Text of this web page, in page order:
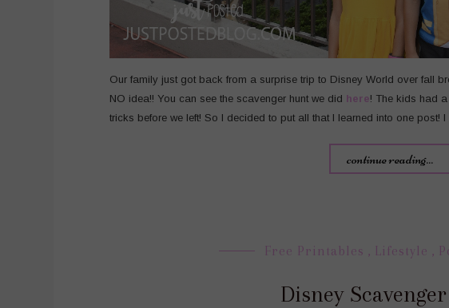
Our family just got back from a surprise trip to Disney World over fall
NO idea!! You can see the scavenger hunt we did here! The kids had
tricks before we left! So I decided to put all that I learned into one post!
continue reading...
Free Printables , Lifestyle ,
Disney